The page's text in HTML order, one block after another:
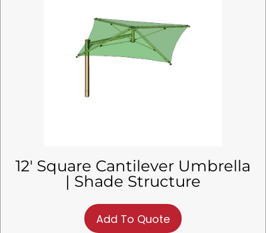
12′ Square Cantilever Umbrella
| Shade Structure
Add To Quote